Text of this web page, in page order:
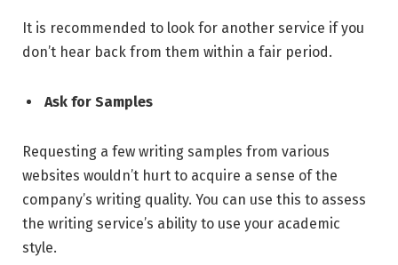
It is recommended to look for another service if you
don’t hear back from them within a fair period.
Ask for Samples
Requesting a few writing samples from various
websites wouldn’t hurt to acquire a sense of the
company’s writing quality. You can use this to assess
the writing service’s ability to use your academic
style.